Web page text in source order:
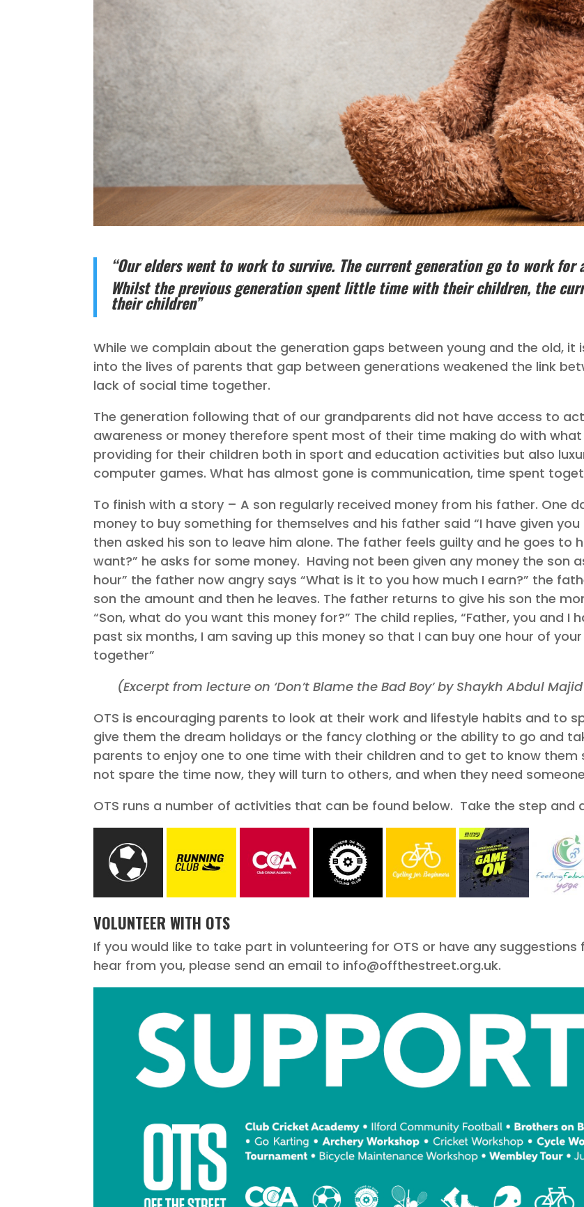
“Our elders went to work to survive. The current generation go to work for
Whilst the previous generation spent little time with their children, the
their children”
While we complain about the generation gaps between young and the old, it
into the lives of parents that gap between generations weakened the link
lack of social time together.
The generation following that of our grandparents did not have access to
awareness or money therefore spent most of their time making do with
providing for their children both in sport and education activities but also
computer games. What has almost gone is communication, time spent
To finish with a story – A son regularly received money from his father. One
money to buy something for themselves and his father said “I have given
then asked his son to leave him alone. The father feels guilty and he goes to
want?” he asks for some money. Having not been given any money the son
hour” the father now angry says “What is it to you how much I earn?” the
son the amount and then he leaves. The father returns to give his son the
“Son, what do you want this money for?” The child replies, “Father, you and
past six months, I am saving up this money so that I can buy one hour of
together”
(Excerpt from lecture on ‘Don’t Blame the Bad Boy’ by Shaykh Abdul Majid
OTS is encouraging parents to look at their work and lifestyle habits and to
give them the dream holidays or the fancy clothing or the ability to go and
parents to enjoy one to one time with their children and to get to know
not spare the time now, they will turn to others, and when they need
OTS runs a number of activities that can be found below. Take the step
VOLUNTEER WITH OTS
If you would like to take part in volunteering for OTS or have any
hear from you, please send an email to info@offthestreet.org.uk.